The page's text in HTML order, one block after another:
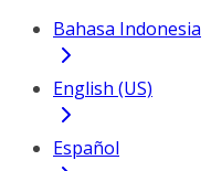
Bahasa Indonesia
English (US)
Español